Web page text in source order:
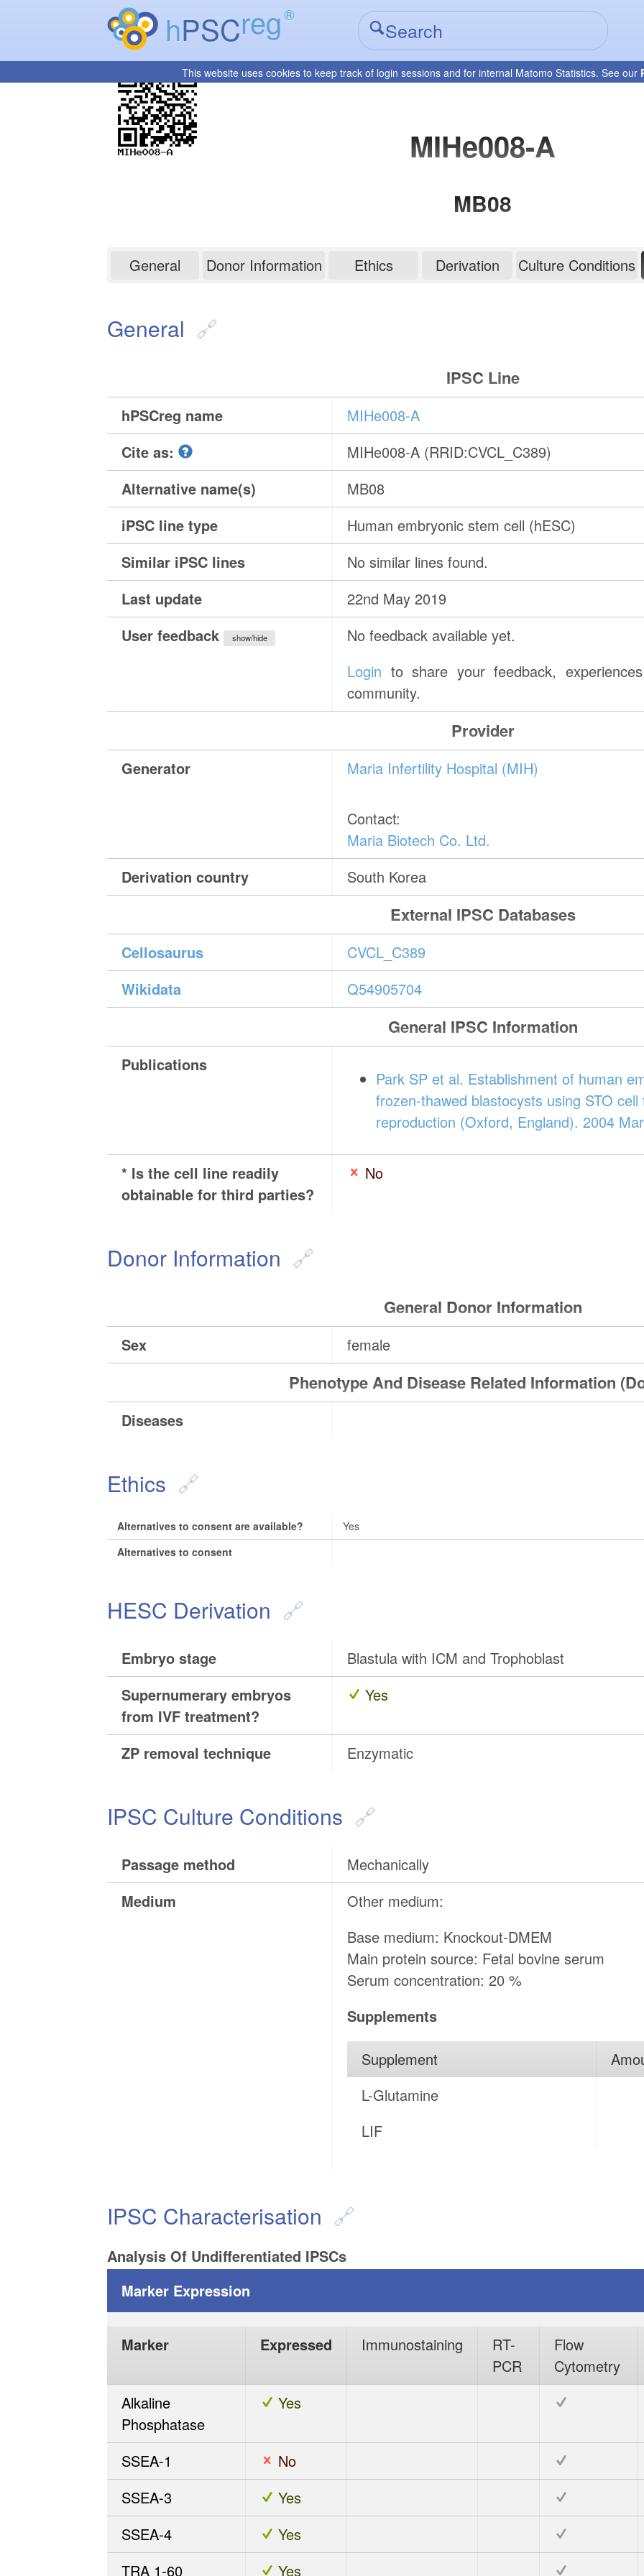
hPSCreg®
This website uses cookies to keep track of login sessions and for internal Matomo Statistics. See our
MIHe008-A
MB08
MIHe008-A
General Donor Information Ethics Derivation Culture Conditions
General
IPSC Line
hPSCreg name
MIHe008-A
Cite as:
MIHe008-A (RRID:CVCL_C389)
Alternative name(s)
MB08
iPSC line type
Human embryonic stem cell (hESC)
Similar iPSC lines
No similar lines found.
Last update
22nd May 2019
User feedback
show/hide
No feedback available yet.
Login to share your feedback,
community.
Provider
Generator Maria Infertility Hospital (MIH)
Contact:
Maria Biotech Co. Ltd.
Derivation country
South Korea
External IPSC Databases
Cellosaurus
CVCL_C389
Wikidata
Q54905704
General IPSC Information
Publications
Park SP et al. Establishment of human
frozen-thawed blastocysts using STO
reproduction (Oxford, England). 2004
* Is the cell line readily
obtainable for third parties?
No
Donor Information
General Donor Information
Sex female
Phenotype And Disease Related Information
Diseases
Ethics
Alternatives to consent are available?
Yes
Alternatives to consent
HESC Derivation
Embryo stage
Blastula with ICM and Trophoblast
Supernumerary embryos
from IVF treatment?
Yes
ZP removal technique Enzymatic
IPSC Culture Conditions
Passage method
Mechanically
Medium
Other medium:
Base medium: Knockout-DMEM
Main protein source: Fetal bovine serum
Serum concentration: 20 %
Supplements
Supplement
L-Glutamine
LIF
IPSC Characterisation
Analysis Of Undifferentiated IPSCs
Marker Expression
Marker Expressed Immunostaining
RT-
PCR
Flow
Cytometry
Alkaline
Phosphatase
Yes
SSEA-1
No
SSEA-3
Yes
SSEA-4
Yes
TRA 1-60
Yes